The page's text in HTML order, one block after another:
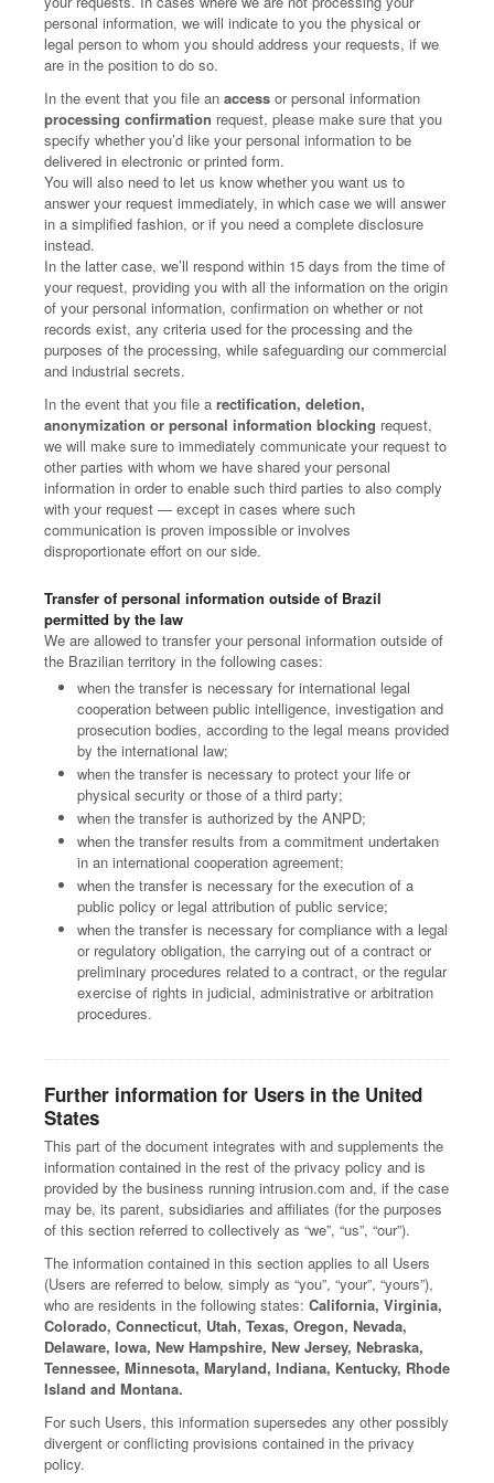
personal information, we will indicate to you the physical or
legal person to whom you should address your requests, if we
are in the position to do so.
In the event that you file an access or personal information
processing confirmation request, please make sure that you
specify whether you’d like your personal information to be
delivered in electronic or printed form.
You will also need to let us know whether you want us to
answer your request immediately, in which case we will answer
in a simplified fashion, or if you need a complete disclosure
instead.
In the latter case, we’ll respond within 15 days from the time of
your request, providing you with all the information on the origin
of your personal information, confirmation on whether or not
records exist, any criteria used for the processing and the
purposes of the processing, while safeguarding our commercial
and industrial secrets.
In the event that you file a rectification, deletion,
anonymization or personal information blocking request,
we will make sure to immediately communicate your request to
other parties with whom we have shared your personal
information in order to enable such third parties to also comply
with your request — except in cases where such
communication is proven impossible or involves
disproportionate effort on our side.
Transfer of personal information outside of Brazil
permitted by the law
We are allowed to transfer your personal information outside of
the Brazilian territory in the following cases:
when the transfer is necessary for international legal
cooperation between public intelligence, investigation and
prosecution bodies, according to the legal means provided
by the international law;
when the transfer is necessary to protect your life or
physical security or those of a third party;
when the transfer is authorized by the ANPD;
when the transfer results from a commitment undertaken
in an international cooperation agreement;
when the transfer is necessary for the execution of a
public policy or legal attribution of public service;
when the transfer is necessary for compliance with a legal
or regulatory obligation, the carrying out of a contract or
preliminary procedures related to a contract, or the regular
exercise of rights in judicial, administrative or arbitration
procedures.
Further information for Users in the United
States
This part of the document integrates with and supplements the
information contained in the rest of the privacy policy and is
provided by the business running intrusion.com and, if the case
may be, its parent, subsidiaries and affiliates (for the purposes
of this section referred to collectively as “we”, “us”, “our”).
The information contained in this section applies to all Users
(Users are referred to below, simply as “you”, “your”, “yours”),
who are residents in the following states: California, Virginia,
Colorado, Connecticut, Utah, Texas, Oregon, Nevada,
Delaware, Iowa, New Hampshire, New Jersey, Nebraska,
Tennessee, Minnesota, Maryland, Indiana, Kentucky, Rhode
Island and Montana.
For such Users, this information supersedes any other possibly
divergent or conflicting provisions contained in the privacy
policy.